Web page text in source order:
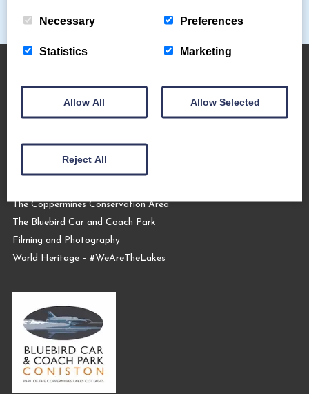
About Us
The Coppermines Conservation Area
The Bluebird Car and Coach Park
Filming and Photography
World Heritage – #WeAreTheLakes
Necessary Preferences
Statistics Marketing
Allow All Allow Selected
Reject All